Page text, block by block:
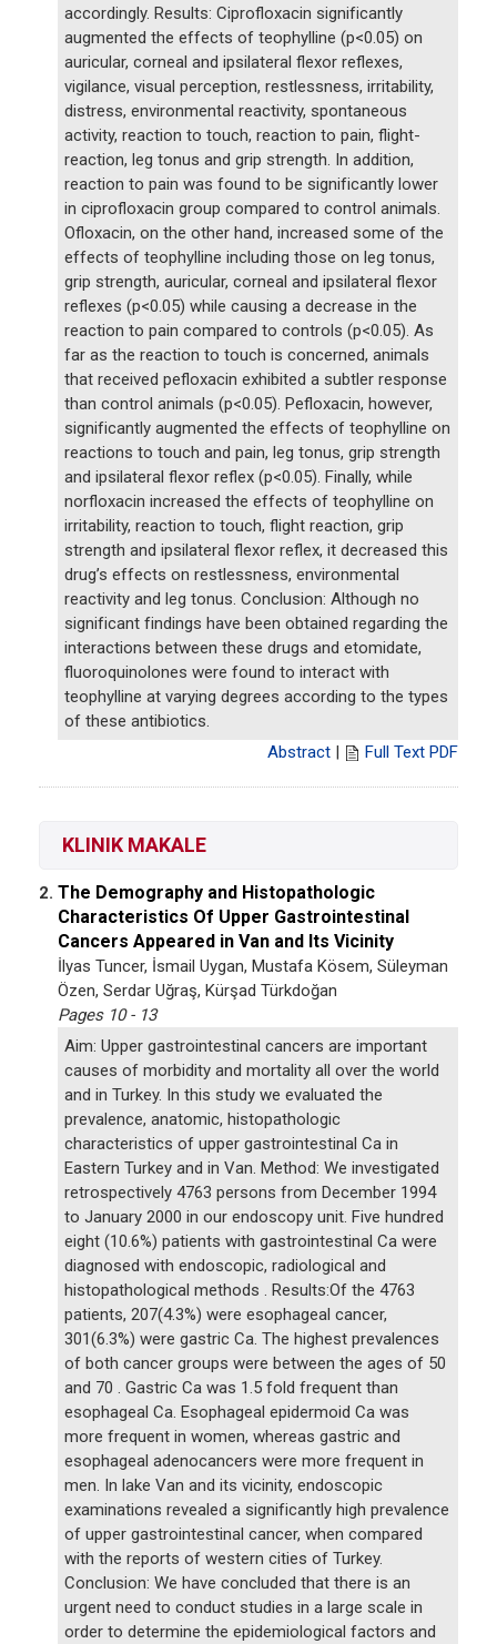
accordingly. Results: Ciprofloxacin significantly
augmented the effects of teophylline (p<0.05) on
auricular, corneal and ipsilateral flexor reflexes,
vigilance, visual perception, restlessness, irritability,
distress, environmental reactivity, spontaneous
activity, reaction to touch, reaction to pain, flight-
reaction, leg tonus and grip strength. In addition,
reaction to pain was found to be significantly lower
in ciprofloxacin group compared to control animals.
Ofloxacin, on the other hand, increased some of the
effects of teophylline including those on leg tonus,
grip strength, auricular, corneal and ipsilateral flexor
reflexes (p<0.05) while causing a decrease in the
reaction to pain compared to controls (p<0.05). As
far as the reaction to touch is concerned, animals
that received pefloxacin exhibited a subtler response
than control animals (p<0.05). Pefloxacin, however,
significantly augmented the effects of teophylline on
reactions to touch and pain, leg tonus, grip strength
and ipsilateral flexor reflex (p<0.05). Finally, while
norfloxacin increased the effects of teophylline on
irritability, reaction to touch, flight reaction, grip
strength and ipsilateral flexor reflex, it decreased this
drug’s effects on restlessness, environmental
reactivity and leg tonus. Conclusion: Although no
significant findings have been obtained regarding the
interactions between these drugs and etomidate,
fluoroquinolones were found to interact with
teophylline at varying degrees according to the types
of these antibiotics.
Abstract | Full Text PDF
KLINIK MAKALE
2. The Demography and Histopathologic
Characteristics Of Upper Gastrointestinal
Cancers Appeared in Van and Its Vicinity
İlyas Tuncer, İsmail Uygan, Mustafa Kösem, Süleyman
Özen, Serdar Uğraş, Kürşad Türkdoğan
Pages 10 - 13
Aim: Upper gastrointestinal cancers are important
causes of morbidity and mortality all over the world
and in Turkey. In this study we evaluated the
prevalence, anatomic, histopathologic
characteristics of upper gastrointestinal Ca in
Eastern Turkey and in Van. Method: We investigated
retrospectively 4763 persons from December 1994
to January 2000 in our endoscopy unit. Five hundred
eight (10.6%) patients with gastrointestinal Ca were
diagnosed with endoscopic, radiological and
histopathological methods . Results:Of the 4763
patients, 207(4.3%) were esophageal cancer,
301(6.3%) were gastric Ca. The highest prevalences
of both cancer groups were between the ages of 50
and 70 . Gastric Ca was 1.5 fold frequent than
esophageal Ca. Esophageal epidermoid Ca was
more frequent in women, whereas gastric and
esophageal adenocancers were more frequent in
men. In lake Van and its vicinity, endoscopic
examinations revealed a significantly high prevalence
of upper gastrointestinal cancer, when compared
with the reports of western cities of Turkey.
Conclusion: We have concluded that there is an
urgent need to conduct studies in a large scale in
order to determine the epidemiological factors and